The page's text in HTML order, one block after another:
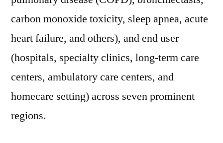
carbon monoxide toxicity, sleep apnea, acute
heart failure, and others), and end user
(hospitals, specialty clinics, long-term care
centers, ambulatory care centers, and
homecare setting) across seven prominent
regions.